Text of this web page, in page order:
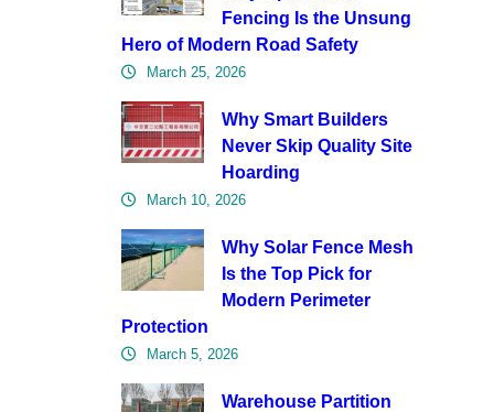
Fencing Is the Unsung
Hero of Modern Road Safety
March 25, 2026
Why Smart Builders
Never Skip Quality Site
Hoarding
March 10, 2026
Why Solar Fence Mesh
Is the Top Pick for
Modern Perimeter
Protection
March 5, 2026
Warehouse Partition